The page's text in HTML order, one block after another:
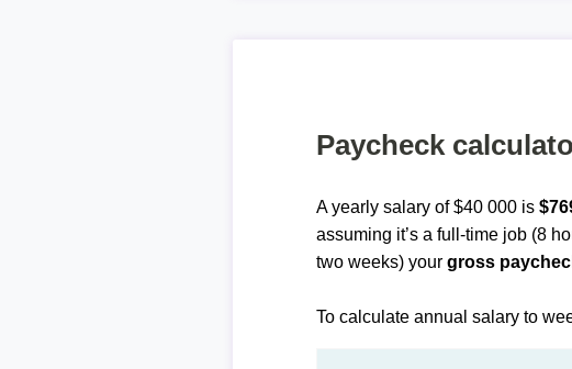
Paycheck
A yearly salary of $40 000 is
assuming it’s a full-time job (8
two weeks) yourgross
To calculate annual salary to